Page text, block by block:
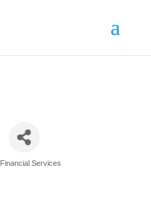
Financial Services